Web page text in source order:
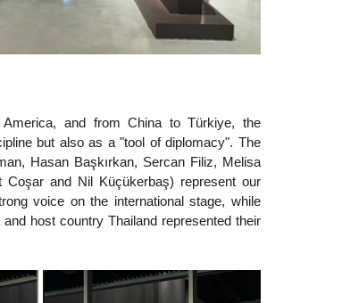
and from China to Türkiye, the
but also as a "tool of diplomacy". The
Hasan Başkırkan, Sercan Filiz, Melisa
Coşar and Nil Küçükerbaş) represent our
voice on the international stage, while
host country Thailand represented their